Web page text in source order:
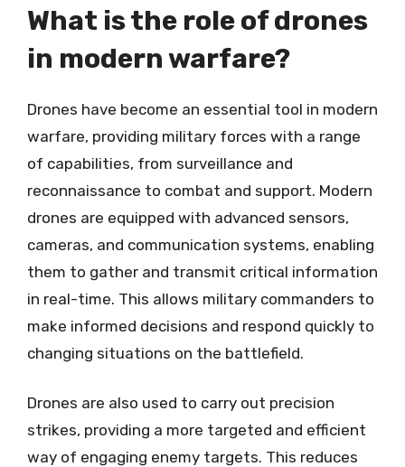
What is the role of drones
in modern warfare?
Drones have become an essential tool in modern
warfare, providing military forces with a range
of capabilities, from surveillance and
reconnaissance to combat and support. Modern
drones are equipped with advanced sensors,
cameras, and communication systems, enabling
them to gather and transmit critical information
in real-time. This allows military commanders to
make informed decisions and respond quickly to
changing situations on the battlefield.
Drones are also used to carry out precision
strikes, providing a more targeted and efficient
way of engaging enemy targets. This reduces